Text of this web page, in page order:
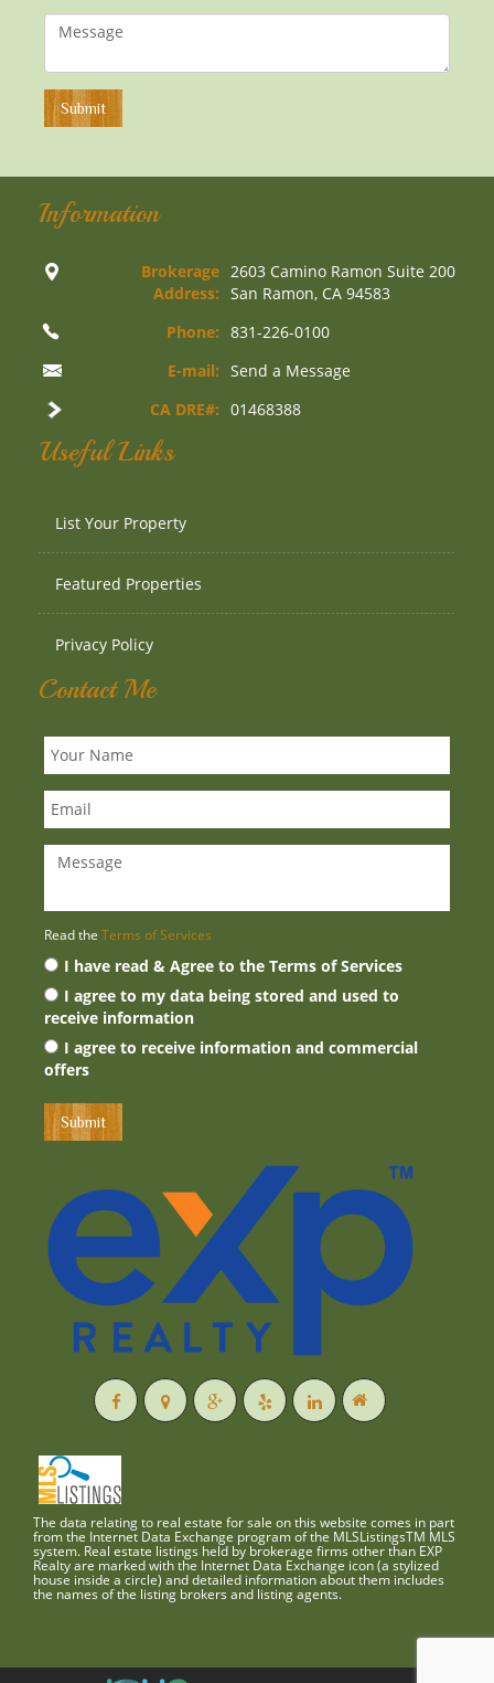
Information
Brokerage
Address:
2603 Camino Ramon Suite 200
San Ramon, CA 94583
Phone: 831-226-0100
E-mail: Send a Message
CA DRE#: 01468388
Useful Links
List Your Property
Featured Properties
Privacy Policy
Contact Me
Read the Terms of Services
I have read & Agree to the Terms of Services
I agree to my data being stored and used to
receive information
I agree to receive information and commercial
offers
The data relating to real estate for sale on this website comes in part
from the Internet Data Exchange program of the MLSListingsTM MLS
system. Real estate listings held by brokerage firms other than EXP
Realty are marked with the Internet Data Exchange icon (a stylized
house inside a circle) and detailed information about them includes
the names of the listing brokers and listing agents.